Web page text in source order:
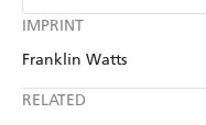
IMPRINT
Franklin Watts
RELATED
Amazon Kindle